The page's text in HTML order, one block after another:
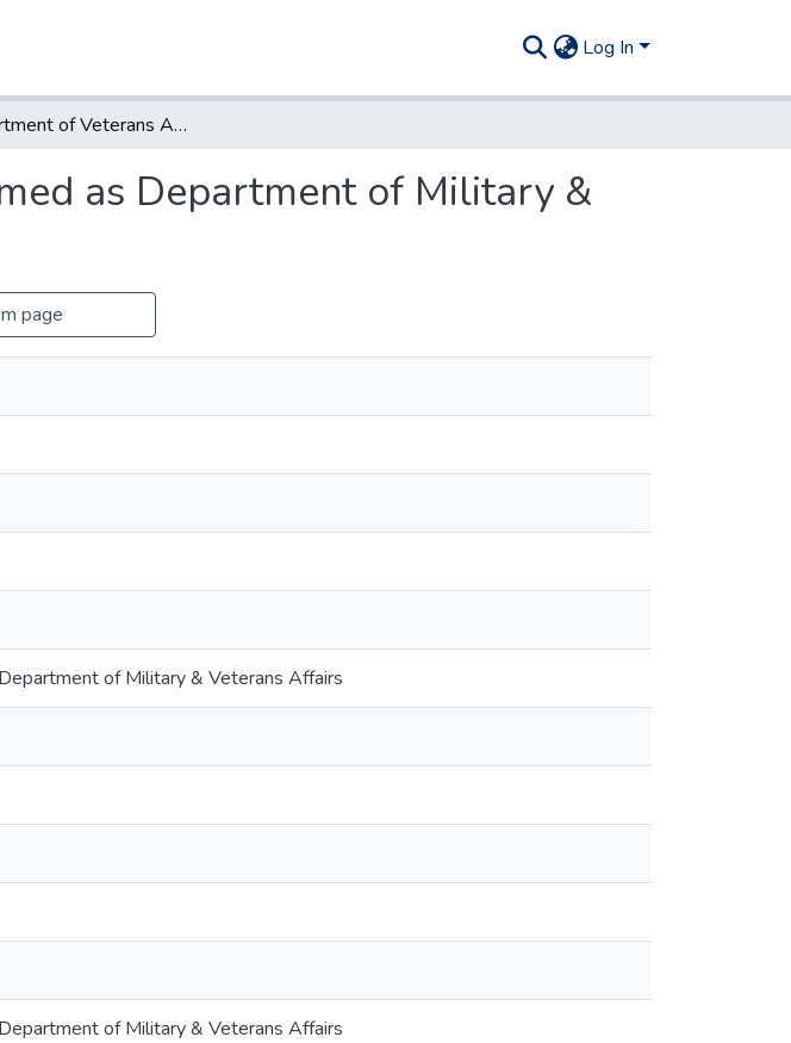
Log In
Department of Veterans Affairs renamed as Department of Military & Veterans Affairs
as Department of Military &
page
of Military & Veterans Affairs
of Military & Veterans Affairs